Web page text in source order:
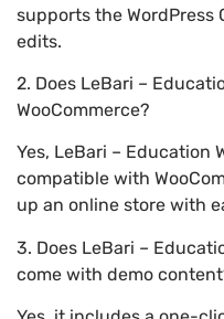
supports the WordPress
edits.
2. Does LeBari –
WooCommerce?
Yes, LeBari – Education
compatible with
up an online store with
3. Does LeBari –
come with demo